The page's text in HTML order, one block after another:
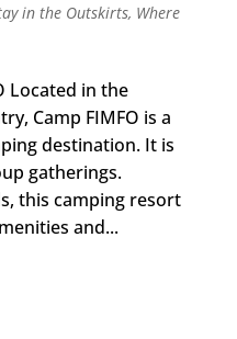
in the Outskirts, Where
Located in the
Camp FIMFO is a
destination. It is
gatherings.
this camping resort
and...